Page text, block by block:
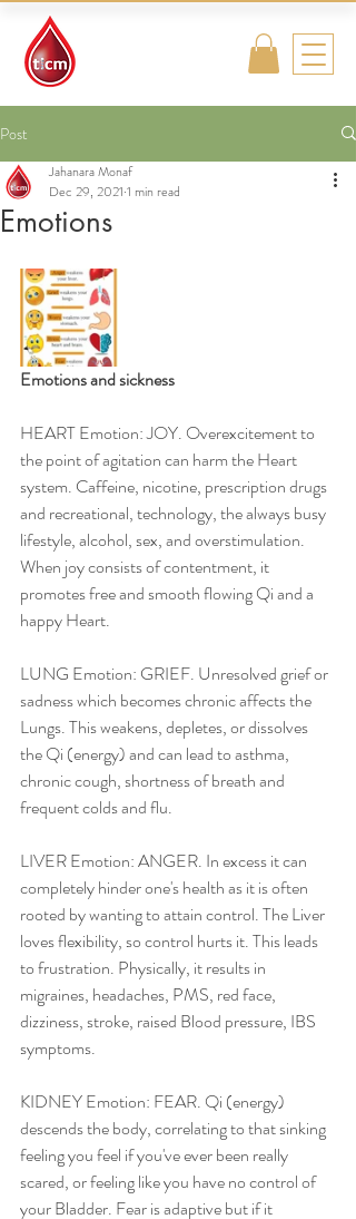
Post
Emotions
Jahanara Monaf
Dec 29, 2021 1 min read
Emotions and sickness
HEART Emotion: JOY. Overexcitement to
the point of agitation can harm the Heart
system. Caffeine, nicotine, prescription drugs
and recreational, technology, the always busy
lifestyle, alcohol, sex, and overstimulation.
When joy consists of contentment, it
promotes free and smooth flowing Qi and a
happy Heart.
LUNG Emotion: GRIEF. Unresolved grief or
sadness which becomes chronic affects the
Lungs. This weakens, depletes, or dissolves
the Qi (energy) and can lead to asthma,
chronic cough, shortness of breath and
frequent colds and flu.
LIVER Emotion: ANGER. In excess it can
completely hinder one's health as it is often
rooted by wanting to attain control. The Liver
loves flexibility, so control hurts it. This leads
to frustration. Physically, it results in
migraines, headaches, PMS, red face,
dizziness, stroke, raised Blood pressure, IBS
symptoms.
KIDNEY Emotion: FEAR. Qi (energy)
descends the body, correlating to that sinking
feeling you feel if you've ever been really
scared, or feeling like you have no control of
your Bladder. Fear is adaptive but if it